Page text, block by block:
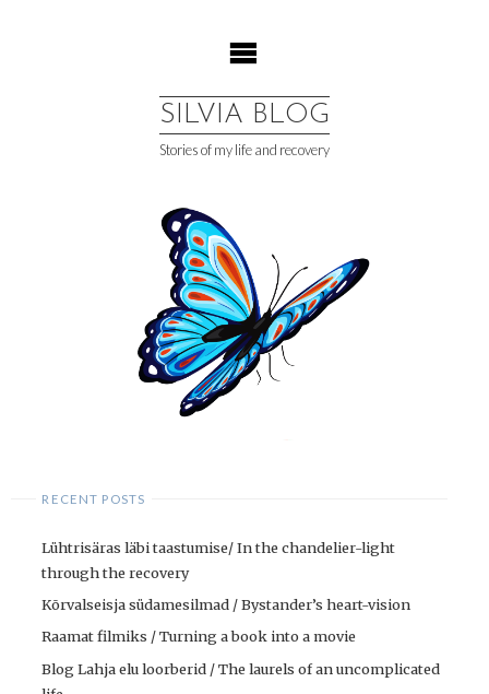
SILVIA BLOG
Stories of my life and recovery
RECENT POSTS
Lühtrisäras läbi taastumise/ In the chandelier-light
through the recovery
Kõrvalseisja südamesilmad / Bystander’s heart-vision
Raamat filmiks / Turning a book into a movie
Blog Lahja elu loorberid / The laurels of an uncomplicated